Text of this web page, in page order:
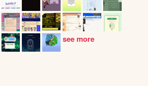
see more